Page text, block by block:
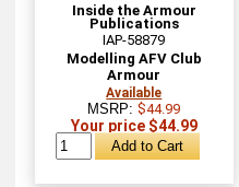
Inside the Armour
Publications
IAP-58879
Modelling AFV Club
Armour
Available
MSRP:$44.99
Your price $44.99